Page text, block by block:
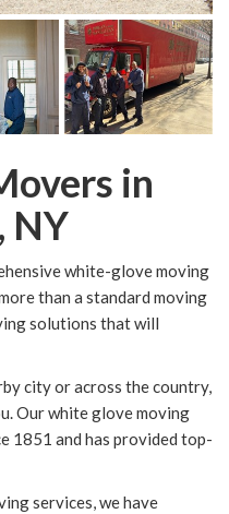
in
NY
white-glove moving
than a standard moving
solutions that will
city or across the country,
Our white glove moving
1851 and has provided top-
services, we have